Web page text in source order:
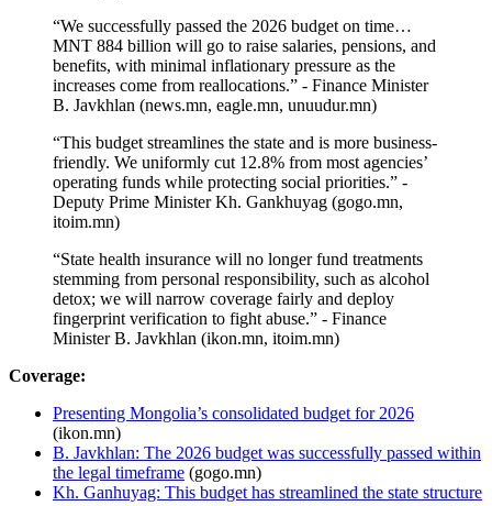
“We successfully passed the 2026 budget on time…
MNT 884 billion will go to raise salaries, pensions, and
benefits, with minimal inflationary pressure as the
increases come from reallocations.” - Finance Minister
B. Javkhlan (news.mn, eagle.mn, unuudur.mn)
“This budget streamlines the state and is more business-
friendly. We uniformly cut 12.8% from most agencies’
operating funds while protecting social priorities.” -
Deputy Prime Minister Kh. Gankhuyag (gogo.mn,
itoim.mn)
“State health insurance will no longer fund treatments
stemming from personal responsibility, such as alcohol
detox; we will narrow coverage fairly and deploy
fingerprint verification to fight abuse.” - Finance
Minister B. Javkhlan (ikon.mn, itoim.mn)
Coverage:
Presenting Mongolia’s consolidated budget for 2026
(ikon.mn)
B. Javkhlan: The 2026 budget was successfully passed within
the legal timeframe (gogo.mn)
Kh. Ganhuyag: This budget has streamlined the state structure